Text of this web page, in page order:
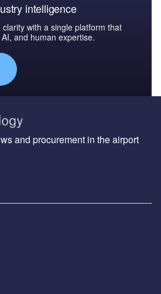
intelligence
with a single platform that
and human expertise.
and procurement in the airport